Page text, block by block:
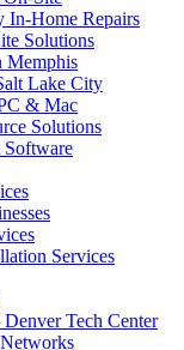
In-Home Repairs
Solutions
Memphis
Lake City
& Mac
Solutions
Software
Services
Tech Center